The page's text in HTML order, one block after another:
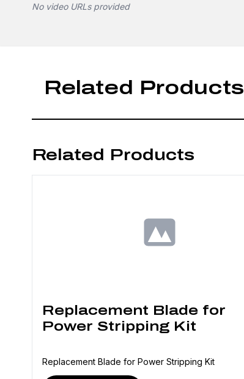
No video URLs provided
Related Products
Related Products
Replacement Blade for
Power Stripping Kit
Replacement Blade for Power Stripping Kit